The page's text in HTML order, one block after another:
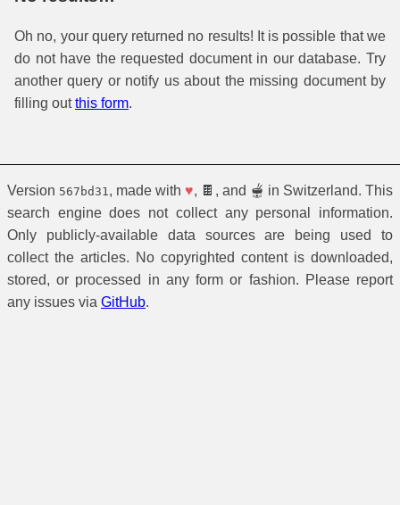
Oh no, your query returned no results! It is possible that we
do not have the requested document in our database. Try
another query or notify us about the missing document by
filling outthis form.
Version 567bd31, made with ♥, 🍫, and 🫕 in Switzerland. This
search engine does not collect any personal information.
Only publicly-available data sources are being used to
collect the articles. No copyrighted content is downloaded,
stored, or processed in any form or fashion. Please report
any issues via GitHub.